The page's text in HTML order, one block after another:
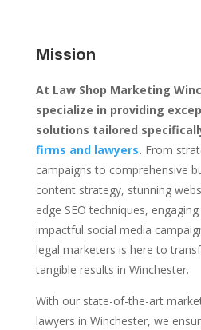
Mission
At Law Shop Marketing
specialize in providing
solutions tailored
firms and lawyers. From
campaigns to comprehensive
content strategy, stunning
edge SEO techniques,
impactful social media
legal marketers is here to
tangible results in Winchester.
With our state-of-the-art
lawyers in Winchester, we